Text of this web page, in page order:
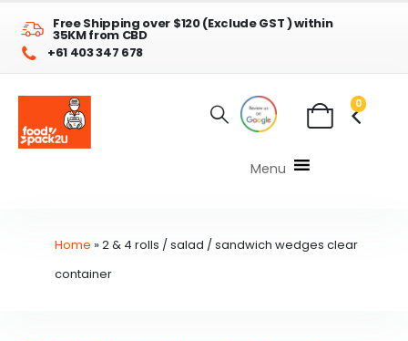
Free Shipping over $120 (Exclude GST ) within
35KM from CBD
+61 403 347 678
0
Menu
Home »2 & 4 rolls / salad / sandwich wedges clear
container